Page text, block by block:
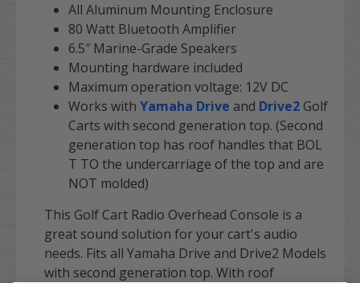
All Aluminum Mounting Enclosure
80 Watt Bluetooth Amplifier
6.5″ Marine-Grade Speakers
Mounting hardware included
Maximum operation voltage: 12V DC
Works with Yamaha Drive and Drive2 Golf
Carts with second generation top. (Second
generation top has roof handles that BOL
T TO the undercarriage of the top and are
NOT molded)
This Golf Cart Radio Overhead Console is a
great sound solution for your cart's audio
needs. Fits all Yamaha Drive and Drive2 Models
with second generation top. With roof